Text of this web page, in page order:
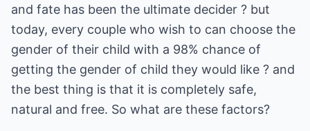
and fate has been the ultimate decider ? but
today, every couple who wish to can choose the
gender of their child with a 98% chance of
getting the gender of child they would like ? and
the best thing is that it is completely safe,
natural and free. So what are these factors?